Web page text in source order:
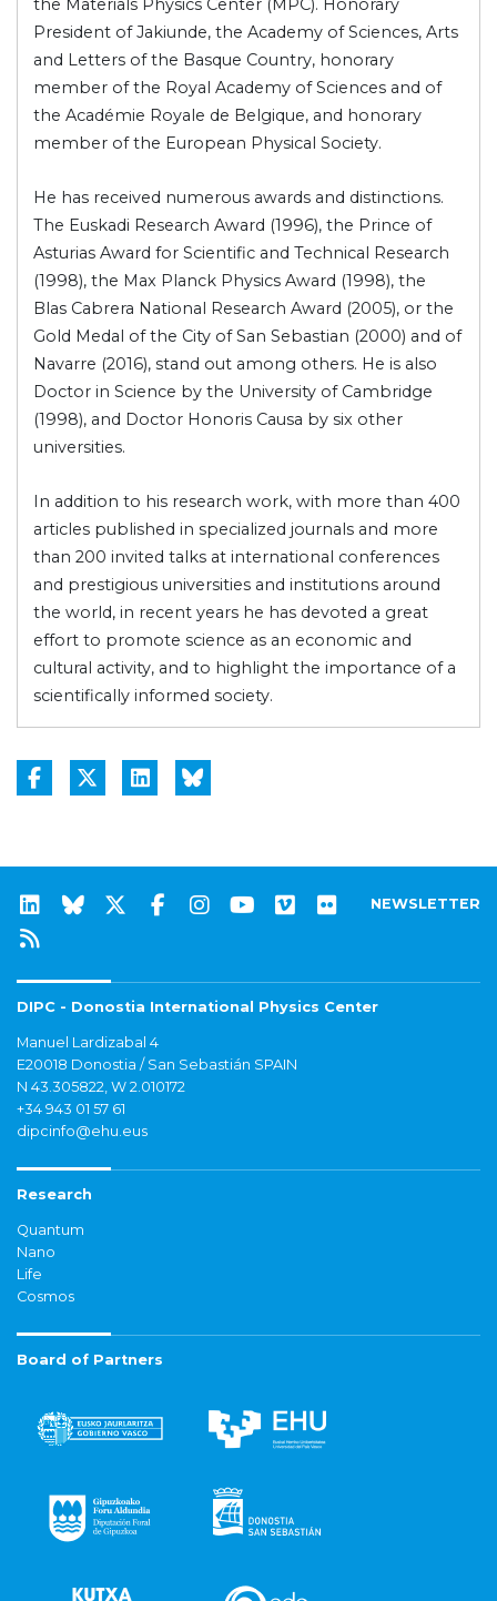
the Materials Physics Center (MPC). Honorary
President of Jakiunde, the Academy of Sciences, Arts
and Letters of the Basque Country, honorary
member of the Royal Academy of Sciences and of
the Académie Royale de Belgique, and honorary
member of the European Physical Society.
He has received numerous awards and distinctions.
The Euskadi Research Award (1996), the Prince of
Asturias Award for Scientific and Technical Research
(1998), the Max Planck Physics Award (1998), the
Blas Cabrera National Research Award (2005), or the
Gold Medal of the City of San Sebastian (2000) and of
Navarre (2016), stand out among others. He is also
Doctor in Science by the University of Cambridge
(1998), and Doctor Honoris Causa by six other
universities.
In addition to his research work, with more than 400
articles published in specialized journals and more
than 200 invited talks at international conferences
and prestigious universities and institutions around
the world, in recent years he has devoted a great
effort to promote science as an economic and
cultural activity, and to highlight the importance of a
scientifically informed society.
NEWSLETTER
DIPC - Donostia International Physics Center
Manuel Lardizabal 4
E20018 Donostia / San Sebastián SPAIN
N 43.305822, W 2.010172
+34 943 01 57 61
dipcinfo@ehu.eus
Research
Quantum
Nano
Life
Cosmos
Board of Partners